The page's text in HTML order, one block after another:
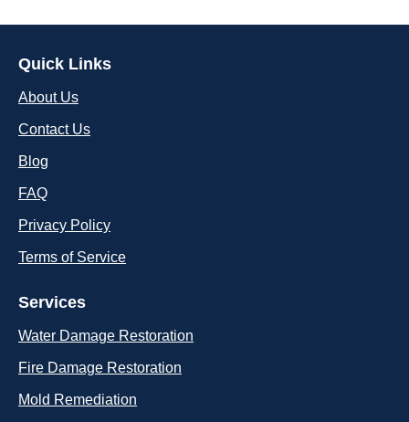
Quick Links
About Us
Contact Us
Blog
FAQ
Privacy Policy
Terms of Service
Services
Water Damage Restoration
Fire Damage Restoration
Mold Remediation